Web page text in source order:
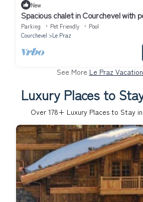
New
Spacious chalet in Courchevel with
Parking Pet Friendly
Pool
Courchevel
Le Praz
See More Le Praz
Luxury Places to
Over 178+ Luxury Places to Stay